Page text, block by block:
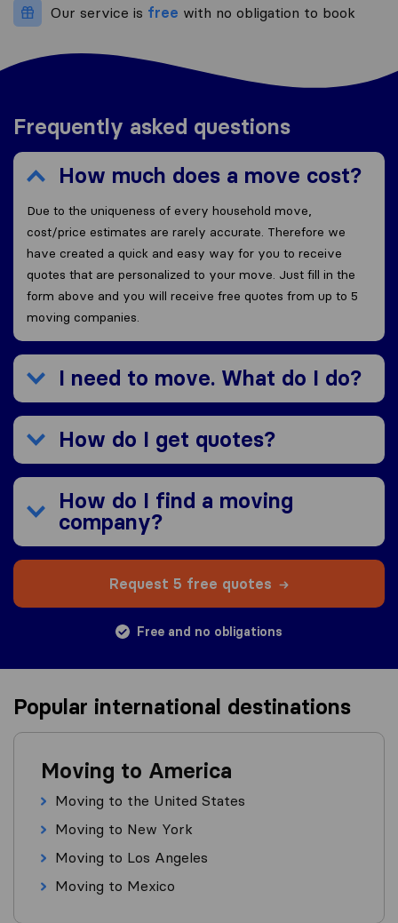
Our service is free with no obligation to book
Frequently asked questions
How much does a move cost?
Due to the uniqueness of every household move,
cost/price estimates are rarely accurate. Therefore we
have created a quick and easy way for you to receive
quotes that are personalized to your move. Just fill in the
form above and you will receive free quotes from up to 5
moving companies.
I need to move. What do I do?
How do I get quotes?
How do I find a moving
company?
Request 5 free quotes
Free and no obligations
Popular international destinations
Moving to America
Moving to the United States
Moving to New York
Moving to Los Angeles
Moving to Mexico